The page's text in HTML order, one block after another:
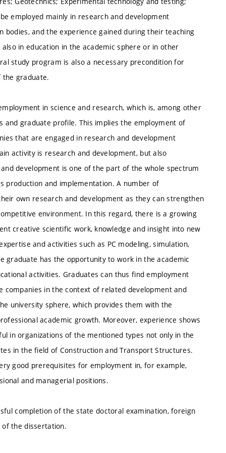
employed mainly in research and development
and the experience gained during their teaching
in education in the academic sphere or in other
study program is also a necessary precondition for
the graduate.
in science and research, which is, among other
and graduate profile. This implies the employment of
that are engaged in research and development
activity is research and development, but also
development is one of the part of the whole spectrum
production and implementation. A number of
own research and development as they can strengthen
environment. In this regard, there is a growing
creative scientific work, knowledge and insight into new
and activities such as PC modeling, simulation,
graduate has the opportunity to work in the academic
activities. Graduates can thus find employment
companies in the context of related development and
university sphere, which provides them with the
academic growth. Moreover, experience shows
in organizations of the mentioned types not only in the
in the field of Construction and Transport Structures.
good prerequisites for employment in, for example,
and managerial positions.
completion of the state doctoral examination, foreign
of the dissertation.